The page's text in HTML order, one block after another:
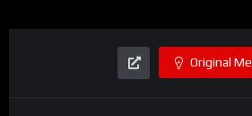
Original